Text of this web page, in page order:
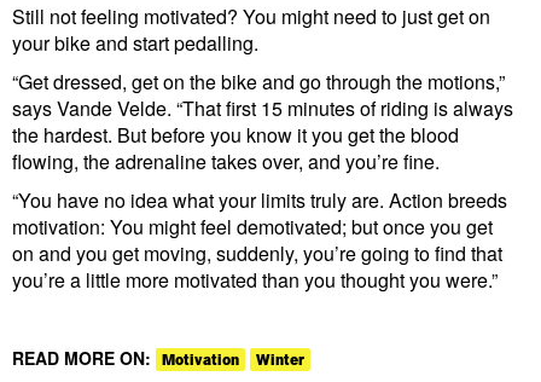
Still not feeling motivated? You might need to just get on
your bike and start pedalling.
“Get dressed, get on the bike and go through the motions,”
says Vande Velde. “That first 15 minutes of riding is always
the hardest. But before you know it you get the blood
flowing, the adrenaline takes over, and you’re fine.
“You have no idea what your limits truly are. Action breeds
motivation: You might feel demotivated; but once you get
on and you get moving, suddenly, you’re going to find that
you’re a little more motivated than you thought you were.”
READ MORE ON: Motivation Winter